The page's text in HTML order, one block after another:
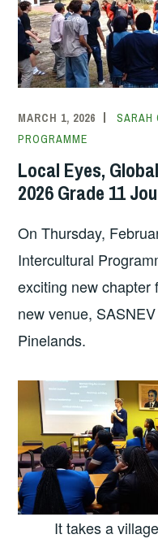
MARCH 1, 2026 SARAH
PROGRAMME
Local Eyes,
2026 Grade 11
On Thursday,
Intercultural
exciting new chapter
new venue,
Pinelands.
It takes a